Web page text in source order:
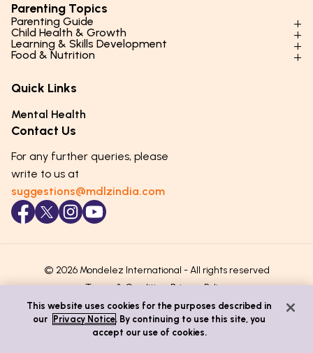
Parenting Topics
Parenting Guide
Parenting Styles & Approaches
Social Skills & Relationships
Parenting Challenges
Emotional Health
Puberty & Adolescence
Child Health & Growth
Physical Development
Mental Health
Hygiene & Healthy Habits
Lifestyle & Daily Routines
Learning & Skills Development
Learning & Cognitive Development
Life Skills & Values
Technology & Digital Skills
Career Awareness
Food & Nutrition
Essential Nutrients
Food & Meal Ideas
Seasonal Diets
Age-Specific Nutrition
Immunity & Strength Foods
Quick Links
Mental Health
Contact Us
For any further queries, please
write to us at
suggestions@mdlzindia.com
© 2026 Mondelez International - All rights reserved
Terms & ConditionsPrivacy Policy
This website uses cookies for the purposes described in
our
Privacy Notice. By continuing to use this site, you
accept our use of cookies.